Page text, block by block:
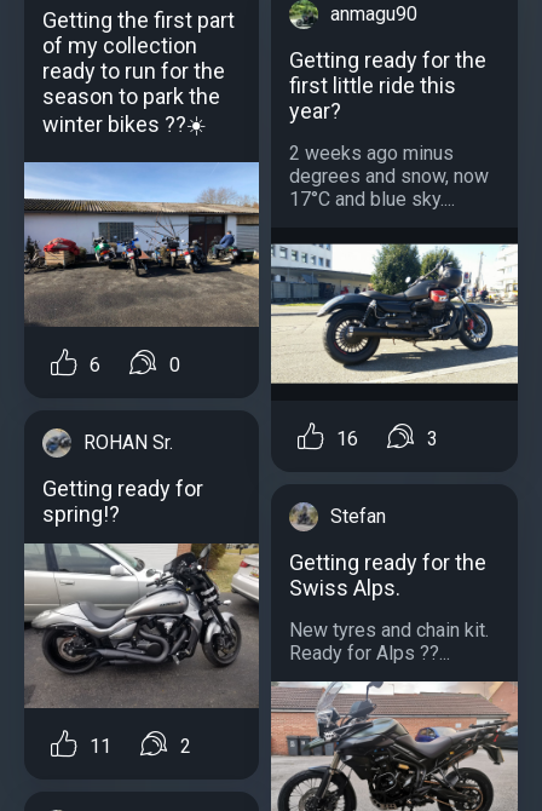
Getting the first part
of my collection
ready to run for the
season to park the
winter bikes ??☀️
6 0
ROHAN Sr.
Getting ready for
spring!?
11 2
anmagu90
Getting ready for the
first little ride this
year?
2 weeks ago minus
degrees and snow, now
17°C and blue sky....
16 3
Stefan
Getting ready for the
Swiss Alps.
New tyres and chain kit.
Ready for Alps ??️...